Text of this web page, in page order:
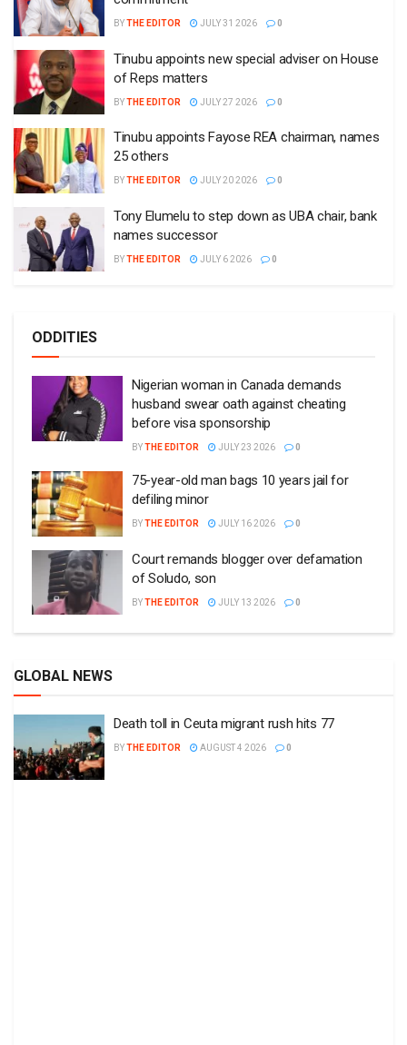
BYTHE EDITOR JULY 31 2026 0
Tinubu appoints new special adviser on House
of Reps matters
BYTHE EDITOR JULY 27 2026 0
Tinubu appoints Fayose REA chairman, names
25 others
BYTHE EDITOR JULY 20 2026 0
Tony Elumelu to step down as UBA chair, bank
names successor
BYTHE EDITOR JULY 6 2026 0
ODDITIES
Nigerian woman in Canada demands
husband swear oath against cheating
before visa sponsorship
BYTHE EDITOR JULY 23 2026 0
75-year-old man bags 10 years jail for
defiling minor
BYTHE EDITOR JULY 16 2026 0
Court remands blogger over defamation
of Soludo, son
BYTHE EDITOR JULY 13 2026 0
GLOBAL NEWS
Death toll in Ceuta migrant rush hits 77
BYTHE EDITOR AUGUST 4 2026 0